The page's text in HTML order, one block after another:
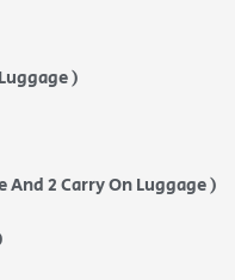
)
2 Carry On Luggage )